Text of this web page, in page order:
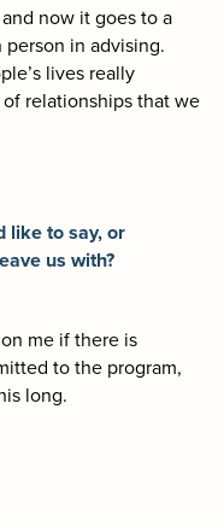
now it goes to a
in advising.
lives really
relationships that we
like to say, or
us with?
me if there is
to the program,
long.